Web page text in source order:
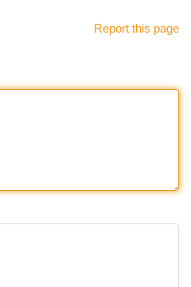
Report this page